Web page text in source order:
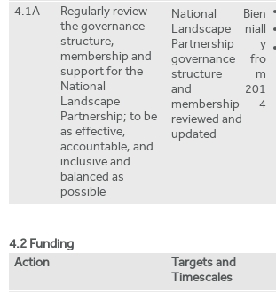
4.1A
Regularly review
the governance
structure,
membership and
support for the
National
Landscape
Partnership; to be
as effective,
accountable, and
inclusive and
balanced as
possible
National
Landscape
Partnership
governance
structure
and
membership
reviewed and
updated
Bien
niall
y
fro
m
201
4
4.2 Funding
Action
Targets and
Timescales